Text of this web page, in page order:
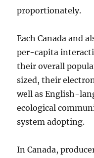
proportionately.
Each Canada and
per-capita
their overall
sized, their
well as English-
ecological
system adopting.
In Canada,